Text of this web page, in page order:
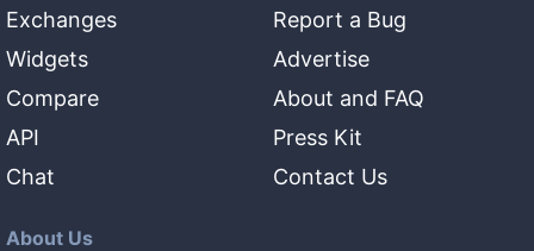
Exchanges
Widgets
Compare
API
Chat
Report a Bug
Advertise
About and FAQ
Press Kit
Contact Us
About Us